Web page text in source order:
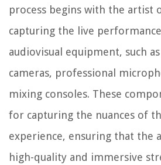
process begins with the artist
capturing the live
audiovisual equipment, such
cameras, professional
mixing consoles. These
for capturing the nuances of
experience, ensuring that the
high-quality and immersive